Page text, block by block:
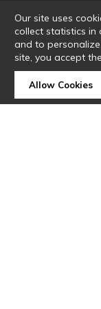
Our site uses
collect statistics
and to
site, you accept
Allow Cookies